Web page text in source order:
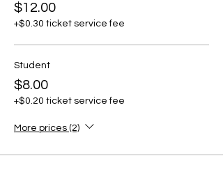
$12.00
+$0.30 ticket service fee
Student
$8.00
+$0.20 ticket service fee
More prices (2)